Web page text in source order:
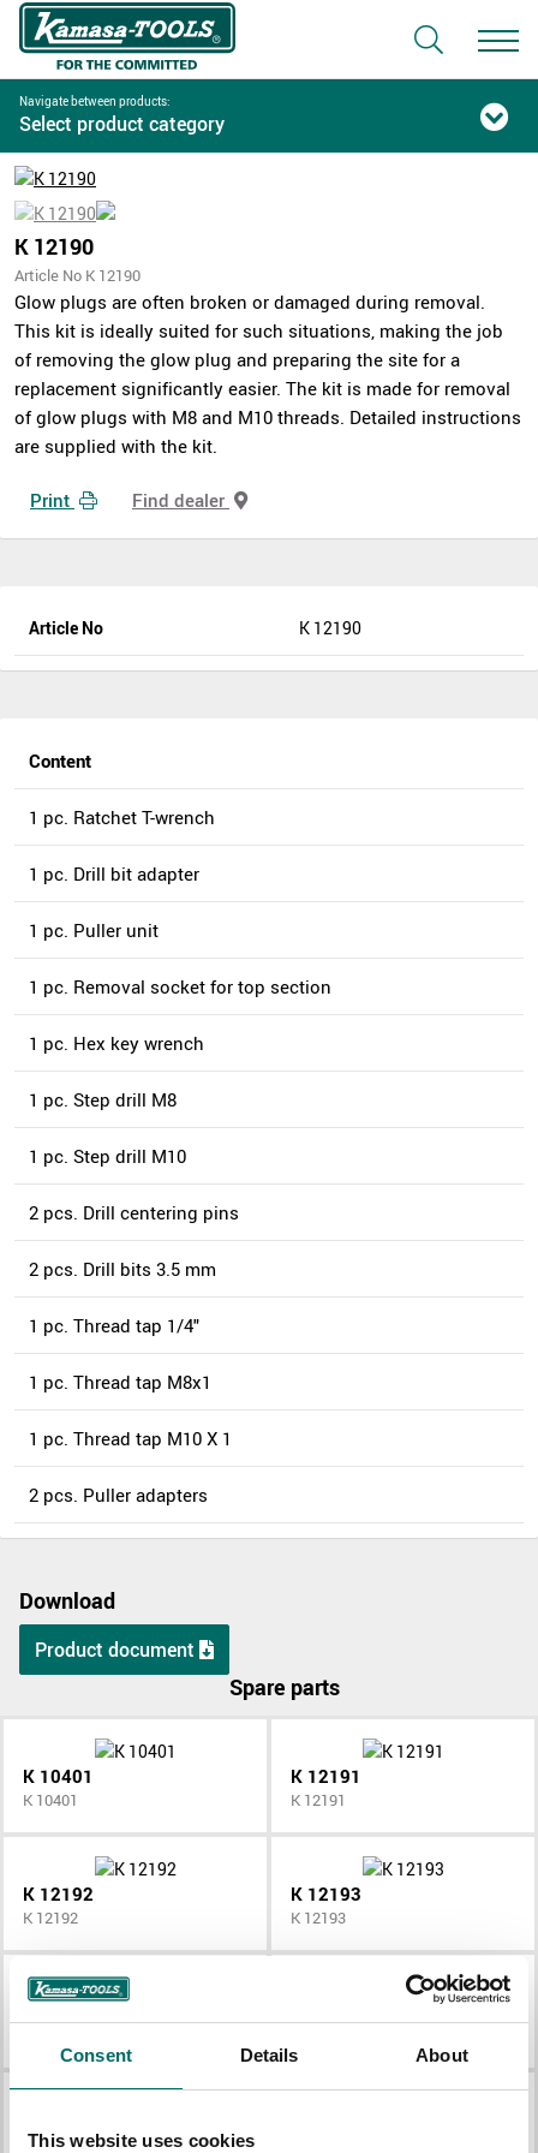
Consent Details About
This website uses cookies
Navigate between products:
Select product category
K 12190
Article No K 12190
Glow plugs are often broken or damaged during removal.
This kit is ideally suited for such situations, making the job
of removing the glow plug and preparing the site for a
replacement significantly easier. The kit is made for removal
of glow plugs with M8 and M10 threads. Detailed instructions
are supplied with the kit.
Print Find dealer
Article No K 12190
Content
1 pc. Ratchet T-wrench
1 pc. Drill bit adapter
1 pc. Puller unit
1 pc. Removal socket for top section
1 pc. Hex key wrench
1 pc. Step drill M8
1 pc. Step drill M10
2 pcs. Drill centering pins
2 pcs. Drill bits 3.5 mm
1 pc. Thread tap 1/4"
1 pc. Thread tap M8x1
1 pc. Thread tap M10 X 1
2 pcs. Puller adapters
Download
Product document
Spare parts
K 10401
K 10401
K 12191
K 12191
K 12192
K 12192
K 12193
K 12193
K 12196